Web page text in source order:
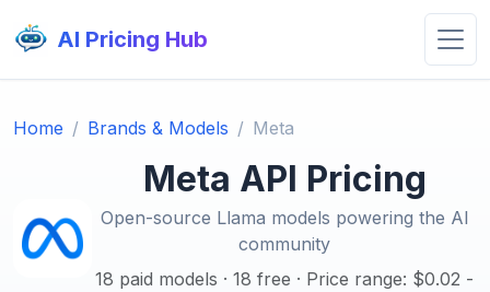
AI Pricing Hub
Home Brands & Models Meta
Meta API Pricing
Open-source Llama models powering the AI
community
18 paid models · 18 free · Price range: $0.02 -